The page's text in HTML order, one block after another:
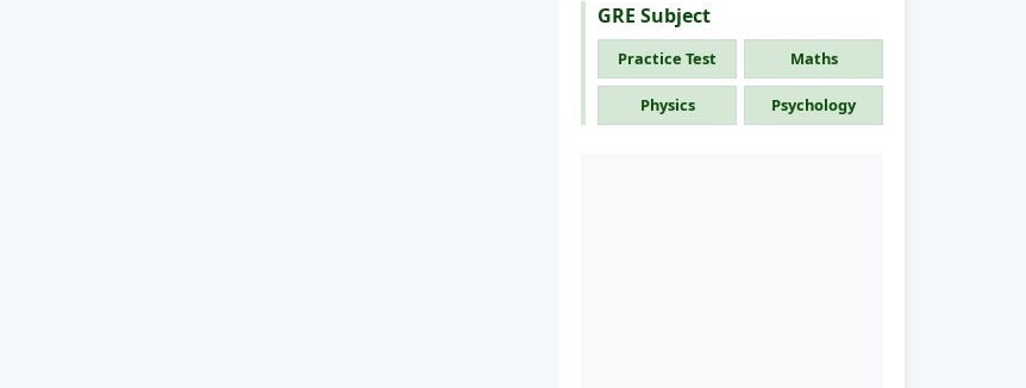
GRE Subject
Practice Test Maths
Physics Psychology